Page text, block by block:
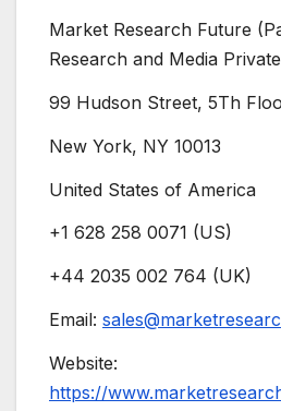
Market Research Future
Research and Media
99 Hudson Street, 5Th
New York, NY 10013
United States of America
+1 628 258 0071 (US)
+44 2035 002 764 (UK)
Email:
Website:
https://